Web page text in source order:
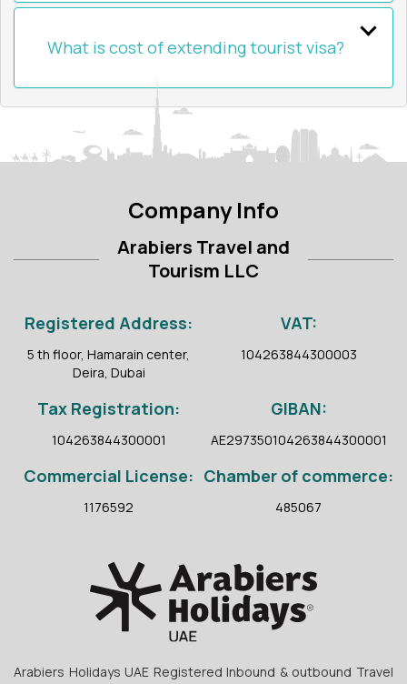
What is cost of extending tourist visa?
Company Info
Arabiers Travel and
Tourism LLC
Registered Address:
5 th floor, Hamarain center,
Deira, Dubai
VAT:
104263844300003
Tax Registration:
104263844300001
GIBAN:
AE297350104263844300001
Commercial License:
1176592
Chamber of commerce:
485067
Arabiers Holidays UAE Registered Inbound & outbound Travel